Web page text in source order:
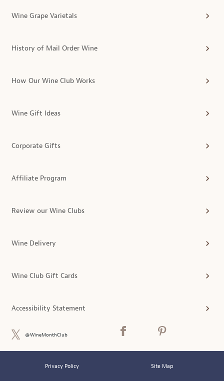
Wine Grape Varietals
History of Mail Order Wine
How Our Wine Club Works
Wine Gift Ideas
Corporate Gifts
Affiliate Program
Review our Wine Clubs
Wine Delivery
Wine Club Gift Cards
Accessibility Statement
@WineMonthClub
Privacy Policy Site Map